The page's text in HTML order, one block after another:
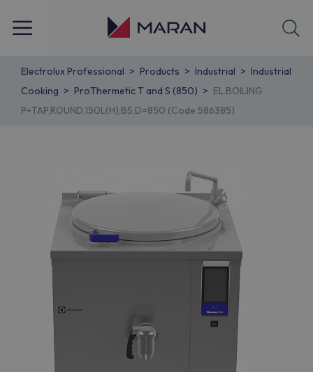
Electrolux Professional Products Industrial
Industrial
Cooking
ProThermetic T and S (850)
EL.BOILING
P+TAP,ROUND,150L(H),BS,D=850 (Code 586385)